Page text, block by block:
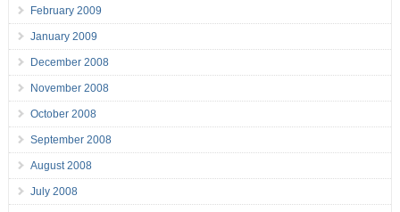
February 2009
January 2009
December 2008
November 2008
October 2008
September 2008
August 2008
July 2008